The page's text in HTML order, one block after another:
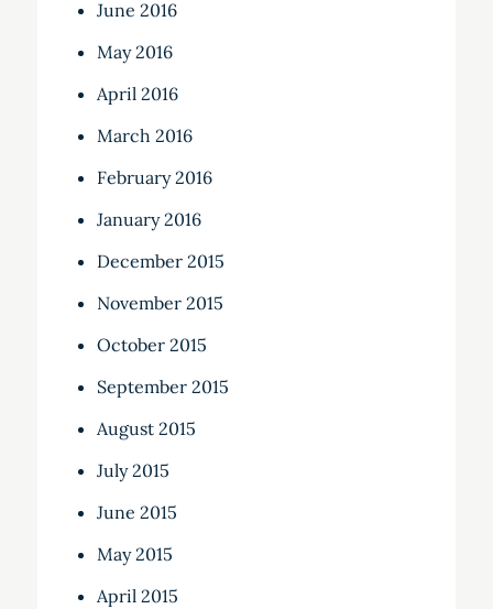
June 2016
May 2016
April 2016
March 2016
February 2016
January 2016
December 2015
November 2015
October 2015
September 2015
August 2015
July 2015
June 2015
May 2015
April 2015